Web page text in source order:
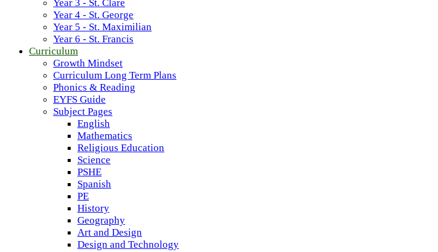
Year 3 - St. Clare
Year 4 - St. George
Year 5 - St. Maximilian
Year 6 - St. Francis
Curriculum
Growth Mindset
Curriculum Long Term Plans
Phonics & Reading
EYFS Guide
Subject Pages
English
Mathematics
Religious Education
Science
PSHE
Spanish
PE
History
Geography
Art and Design
Design and Technology